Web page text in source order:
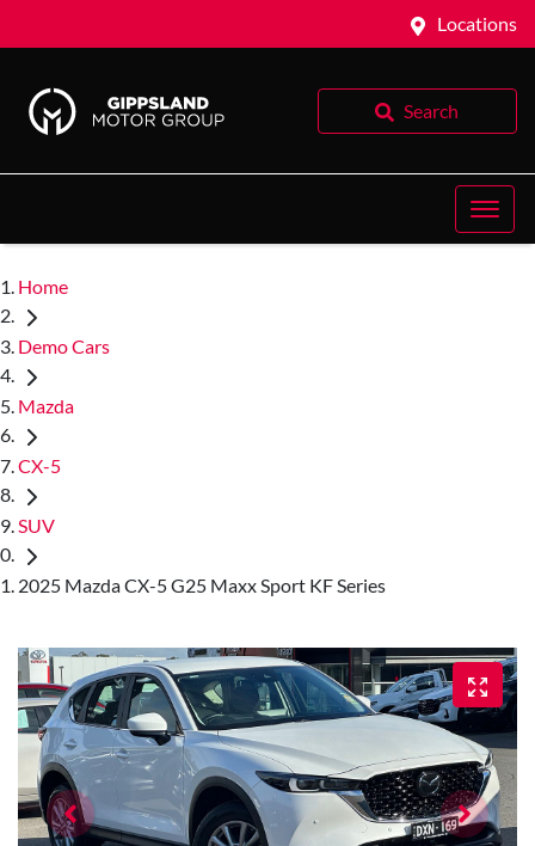
Locations
Search
Home
Demo Cars
Mazda
CX-5
SUV
2025 Mazda CX-5 G25 Maxx Sport KF Series